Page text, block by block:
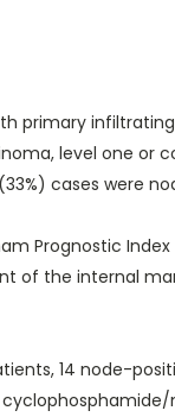
primary
level one
cases were
Prognostic
of the internal
14 node-